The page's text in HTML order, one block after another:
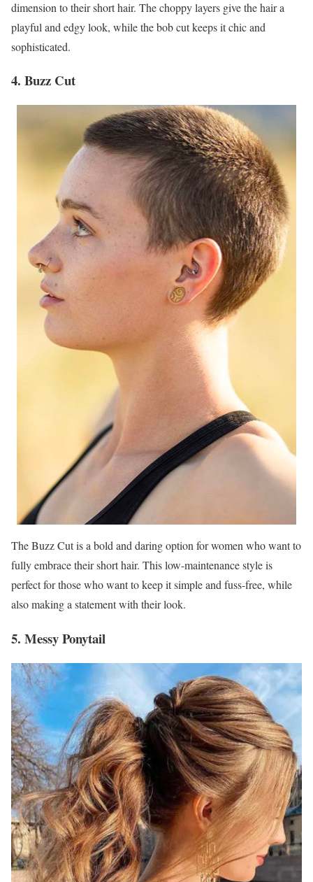
dimension to their short hair. The choppy layers give the hair a
playful and edgy look, while the bob cut keeps it chic and
sophisticated.
4. Buzz Cut
The Buzz Cut is a bold and daring option for women who want to
fully embrace their short hair. This low-maintenance style is
perfect for those who want to keep it simple and fuss-free, while
also making a statement with their look.
5. Messy Ponytail